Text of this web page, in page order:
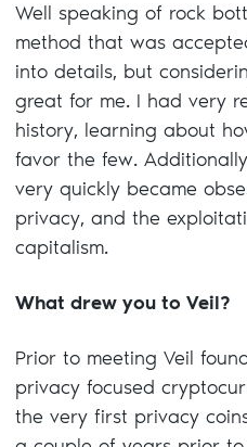
Well speaking of rock
method that was
into details, but
great for me. I had very
history, learning about
favor the few.
very quickly became
privacy, and the
capitalism.
What drew you to Veil?
Prior to meeting Veil
privacy focused
the very first privacy